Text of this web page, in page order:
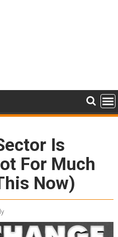
Is
For Much
Now)